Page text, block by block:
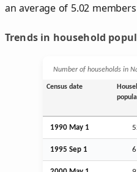
an average of 5.02
Trends in household
Number of households in
Census date
1990 May 1
1995 Sep 1